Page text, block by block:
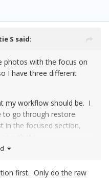
S said:
photos with the focus on
I have three different
my workflow should be. I
to go through restore
in the focused section,
first. Only do the raw